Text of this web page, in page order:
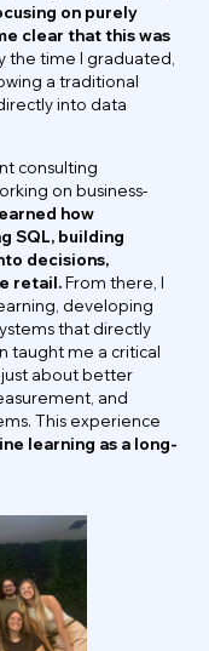
on purely
clear that this was
the time I graduated,
a traditional
into data
consulting
on business-
how
SQL, building
decisions,
retail.From there, I
developing
that directly
taught me a critical
just about better
and
This experience
learning as a long-